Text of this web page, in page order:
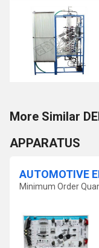
More Similar
APPARATUS
AUTOMOTIVE
Minimum Order